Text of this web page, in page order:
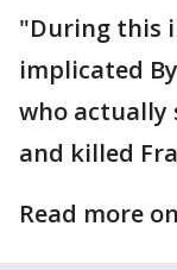
"During this
implicated
who actually
and killed
Read more on